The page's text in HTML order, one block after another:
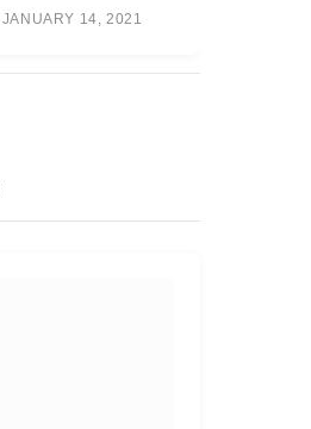
JANUARY 14, 2021